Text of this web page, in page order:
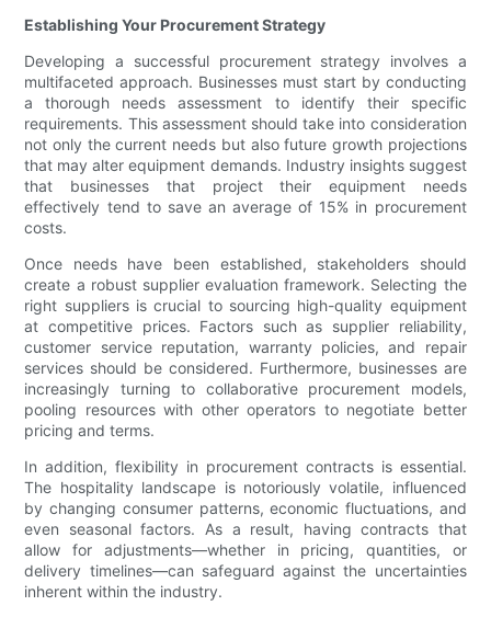
Establishing Your Procurement Strategy
Developing a successful procurement strategy involves a
multifaceted approach. Businesses must start by conducting
a thorough needs assessment to identify their specific
requirements. This assessment should take into consideration
not only the current needs but also future growth projections
that may alter equipment demands. Industry insights suggest
that businesses that project their equipment needs
effectively tend to save an average of 15% in procurement
costs.
Once needs have been established, stakeholders should
create a robust supplier evaluation framework. Selecting the
right suppliers is crucial to sourcing high-quality equipment
at competitive prices. Factors such as supplier reliability,
customer service reputation, warranty policies, and repair
services should be considered. Furthermore, businesses are
increasingly turning to collaborative procurement models,
pooling resources with other operators to negotiate better
pricing and terms.
In addition, flexibility in procurement contracts is essential.
The hospitality landscape is notoriously volatile, influenced
by changing consumer patterns, economic fluctuations, and
even seasonal factors. As a result, having contracts that
allow for adjustments—whether in pricing, quantities, or
delivery timelines—can safeguard against the uncertainties
inherent within the industry.